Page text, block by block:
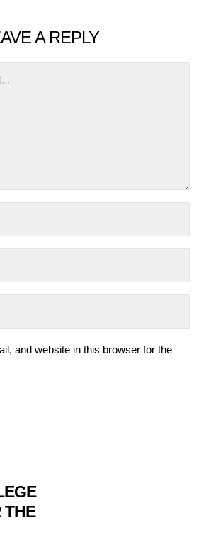
A REPLY
and website in this browser for the
THE